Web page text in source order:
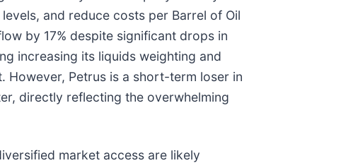
and reduce costs per Barrel of Oil
by 17% despite significant drops in
increasing its liquids weighting and
However, Petrus is a short-term loser in
directly reflecting the overwhelming
market access are likely